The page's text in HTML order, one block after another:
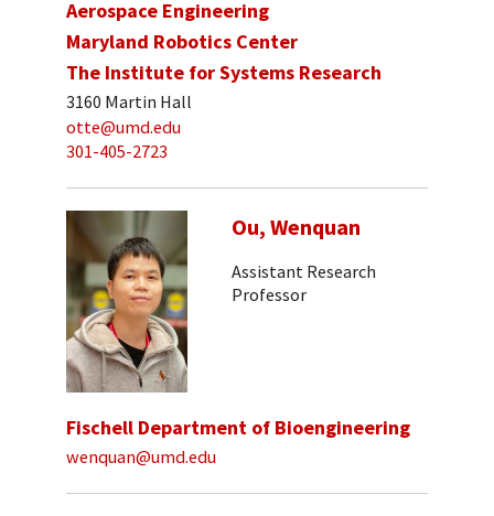
Aerospace Engineering
Maryland Robotics Center
The Institute for Systems Research
3160 Martin Hall
otte@umd.edu
301-405-2723
Ou, Wenquan
Assistant Research
Professor
Fischell Department of Bioengineering
wenquan@umd.edu